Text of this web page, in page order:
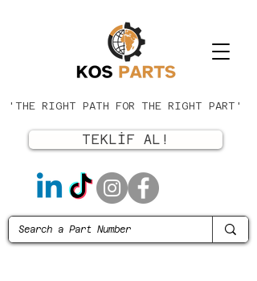
'THE RIGHT PATH FOR THE RIGHT PART'
TEKLİF AL!